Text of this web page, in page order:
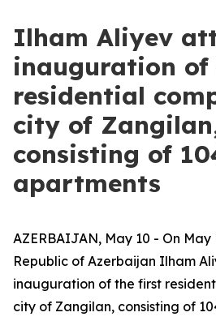
Ilham Aliyev
inauguration
residential
city of
consisting of
apartments
AZERBAIJAN, May 10 - On
Republic of Azerbaijan Ilham
inauguration of the first
city of Zangilan, consisting of